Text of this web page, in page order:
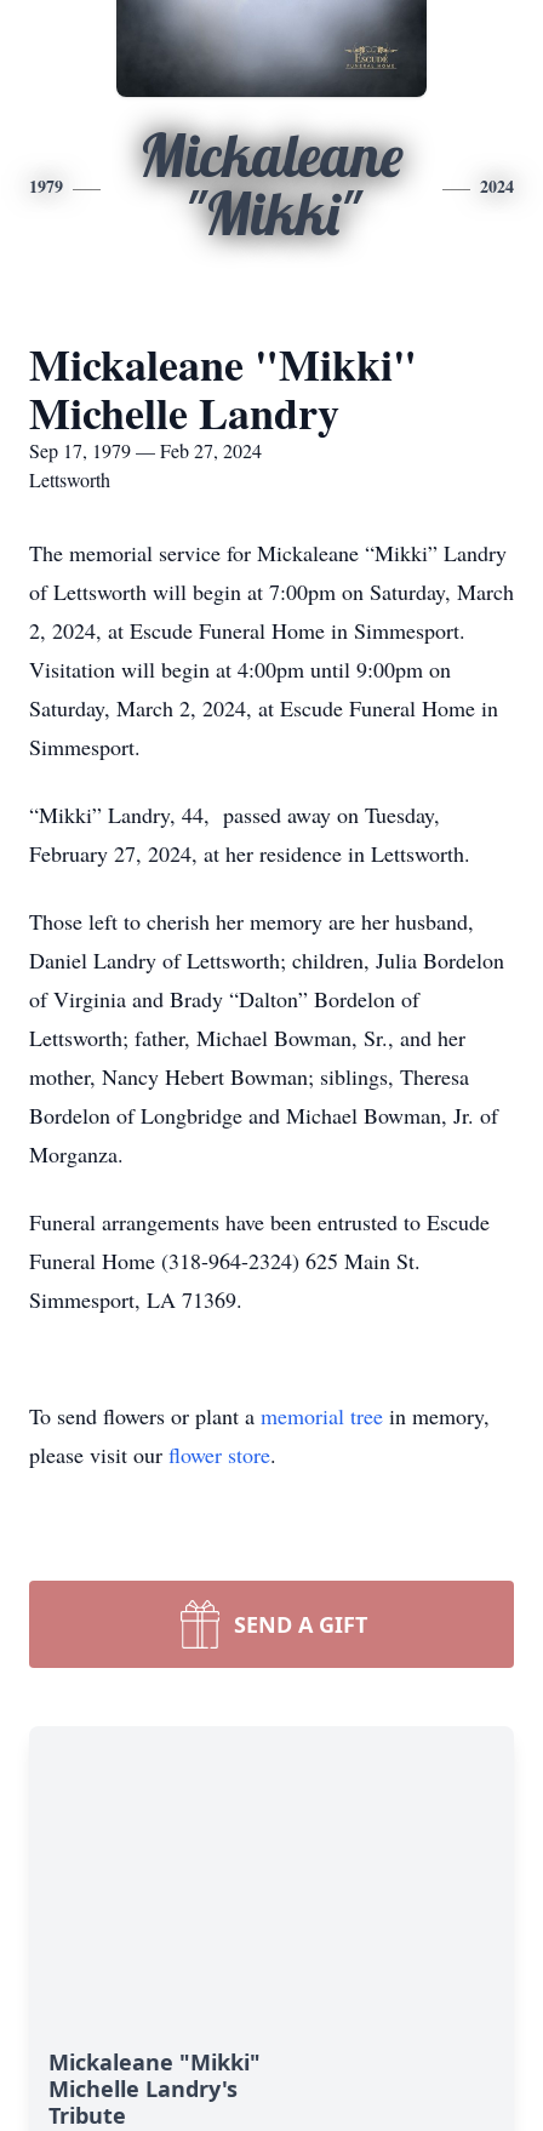
1979
Mickaleane
"Mikki"
2024
Mickaleane "Mikki"
Michelle Landry
Sep 17, 1979 — Feb 27, 2024
Lettsworth
The memorial service for Mickaleane “Mikki” Landry
of Lettsworth will begin at 7:00pm on Saturday, March
2, 2024, at Escude Funeral Home in Simmesport.
Visitation will begin at 4:00pm until 9:00pm on
Saturday, March 2, 2024, at Escude Funeral Home in
Simmesport.
“Mikki” Landry, 44, passed away on Tuesday,
February 27, 2024, at her residence in Lettsworth.
Those left to cherish her memory are her husband,
Daniel Landry of Lettsworth; children, Julia Bordelon
of Virginia and Brady “Dalton” Bordelon of
Lettsworth; father, Michael Bowman, Sr., and her
mother, Nancy Hebert Bowman; siblings, Theresa
Bordelon of Longbridge and Michael Bowman, Jr. of
Morganza.
Funeral arrangements have been entrusted to Escude
Funeral Home (318-964-2324) 625 Main St.
Simmesport, LA 71369.
To send flowers or plant a memorial tree in memory,
please visit our flower store.
SEND A GIFT
Mickaleane "Mikki"
Michelle Landry's
Tribute